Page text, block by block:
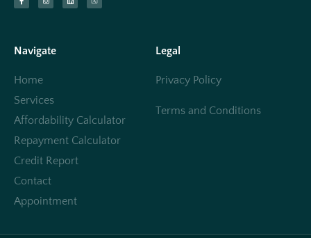
Navigate
Home
Services
Affordability Calculator
Repayment Calculator
Credit Report
Contact
Appointment
Legal
Privacy Policy
Terms and Conditions